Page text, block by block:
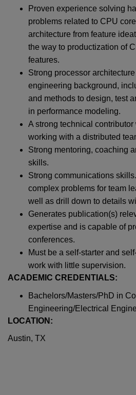
Proven experience solving
problems related to CPU
architecture from feature
the way to productization of
features.
Strong processor
engineering background,
and methods to design, test
in performance modeling.
A strong technical
working with a distributed
Strong mentoring, coaching
skills.
Strong communications
complex problems for team
well as drill down to details
Generates publication(s)
expertise and is capable of
conferences.
Must be a self-starter and
work with little supervision.
ACADEMIC CREDENTIALS:
Bachelors/Masters/PhD in
Engineering/Electrical
LOCATION:
Austin, TX